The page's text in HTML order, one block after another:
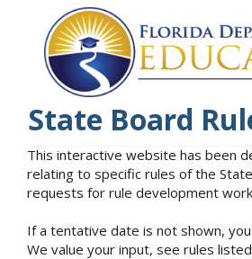
State Board
This interactive website has been
relating to specific rules of the
requests for rule development
If a tentative date is not shown,
We value your input, see rules